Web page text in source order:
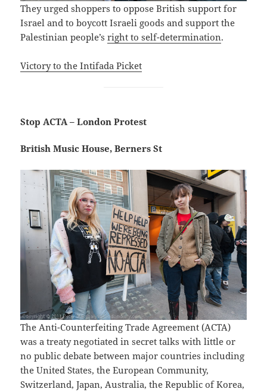
They urged shoppers to oppose British support for
Israel and to boycott Israeli goods and support the
Palestinian people’sright to self-determination.
Victory to the Intifada Picket
Stop ACTA – London Protest
British Music House, Berners St
The Anti-Counterfeiting Trade Agreement (ACTA)
was a treaty negotiated in secret talks with little or
no public debate between major countries including
the United States, the European Community,
Switzerland, Japan, Australia, the Republic of Korea,